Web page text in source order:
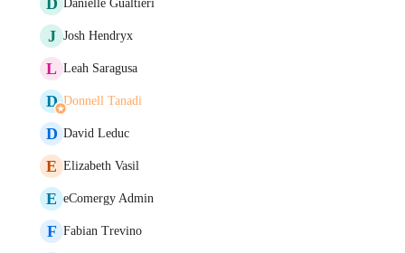
Danielle Gualtieri
J Josh Hendryx
L Leah Saragusa
D Donnell Tanadi
D David Leduc
E Elizabeth Vasil
E eComergy Admin
F Fabian Trevino